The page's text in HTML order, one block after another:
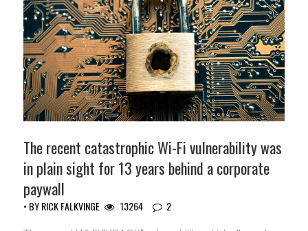
The recent catastrophic Wi-Fi vulnerability was
in plain sight for 13 years behind a corporate
paywall
• BYRICK FALKVINGE 13264 2